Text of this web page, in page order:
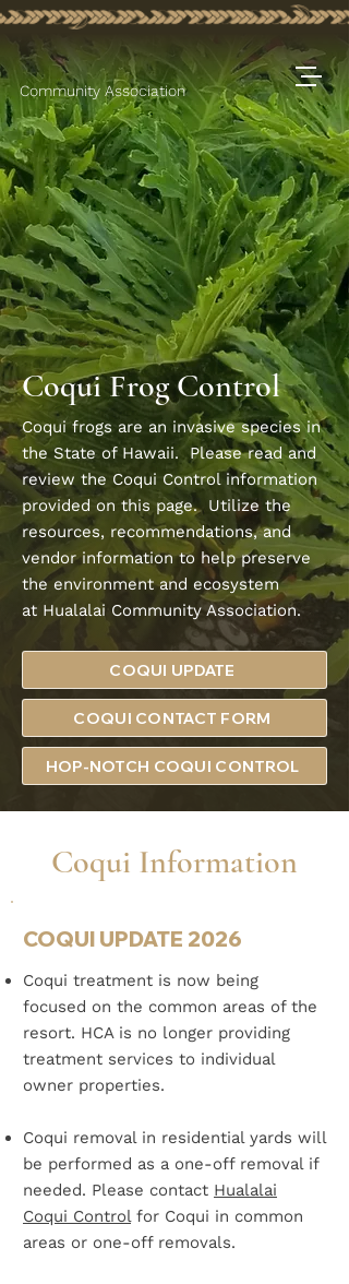
Community Association
Coqui Frog Control
Coqui frogs are an invasive species in
the State of Hawaii. Please read and
review the Coqui Control information
provided on this page. Utilize the
resources, recommendations, and
vendor information to help preserve
the environment and ecosystem
at Hualalai Community Association.
COQUI UPDATE
COQUI CONTACT FORM
HOP-NOTCH COQUI CONTROL
Coqui Information
COQUI UPDATE 2026
Coqui treatment is now being
focused on the common areas of the
resort. HCA is no longer providing
treatment services to individual
owner properties.
Coqui removal in residential yards will
be performed as a one-off removal if
needed.​ Please contact Hualalai
Coqui Controlfor Coqui in common
areas or one-off removals.